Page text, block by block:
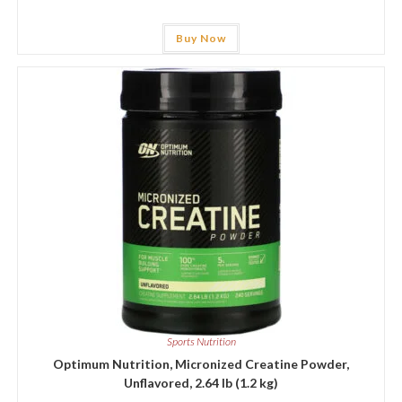
Buy Now
Sports Nutrition
Optimum Nutrition, Micronized Creatine Powder,
Unflavored, 2.64 lb (1.2 kg)